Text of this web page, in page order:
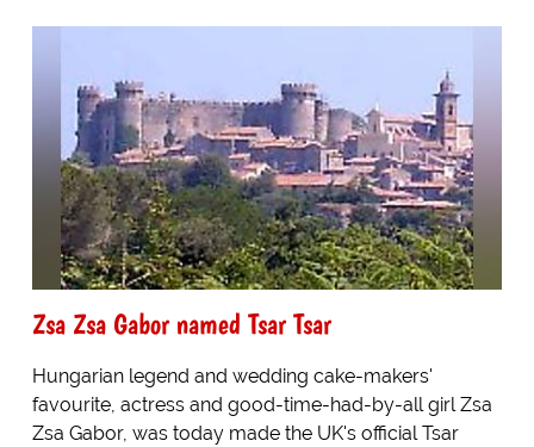
Zsa Zsa Gabor named Tsar Tsar
Hungarian legend and wedding cake-makers'
favourite, actress and good-time-had-by-all girl Zsa
Zsa Gabor, was today made the UK's official Tsar